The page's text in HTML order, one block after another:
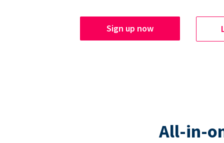
Sign up now
All-in-